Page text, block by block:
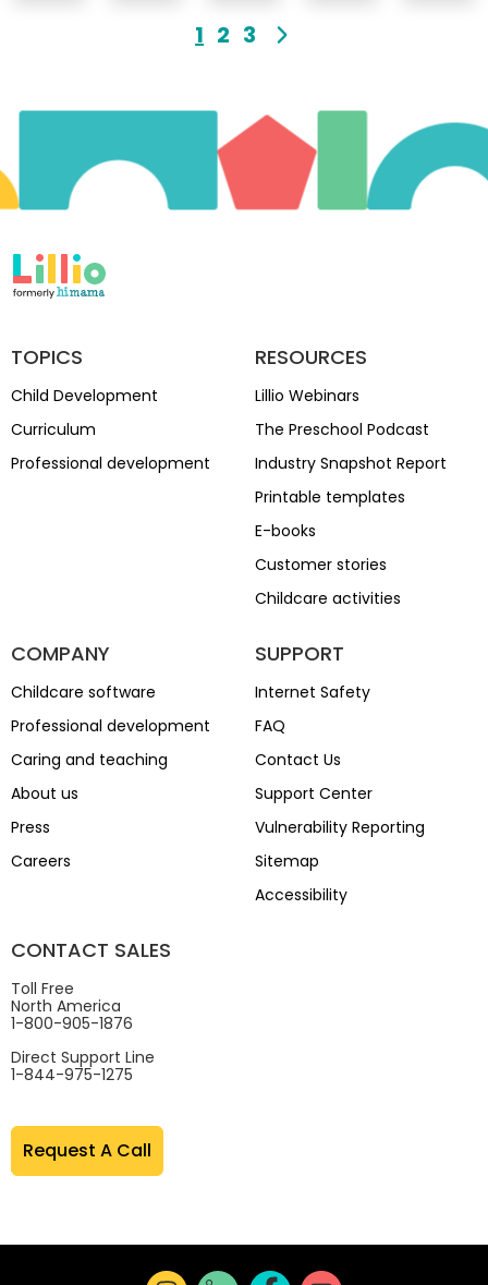
1 2 3
TOPICS
Child Development
Curriculum
Professional development
RESOURCES
Lillio Webinars
The Preschool Podcast
Industry Snapshot Report
Printable templates
E-books
Customer stories
Childcare activities
COMPANY
Childcare software
Professional development
Caring and teaching
About us
Press
Careers
SUPPORT
Internet Safety
FAQ
Contact Us
Support Center
Vulnerability Reporting
Sitemap
Accessibility
CONTACT SALES
Toll Free
North America
1-800-905-1876
Direct Support Line
1-844-975-1275
Request A Call